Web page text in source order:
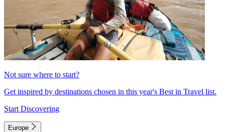
Not sure where to start?
Get inspired by destinations chosen in this year's Best in Travel list.
Start Discovering
Europe